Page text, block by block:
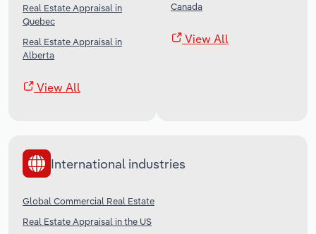
Real Estate Appraisal in
Quebec
Real Estate Appraisal in
Alberta
View All
Canada
View All
International industries
Global Commercial Real Estate
Real Estate Appraisal in the US